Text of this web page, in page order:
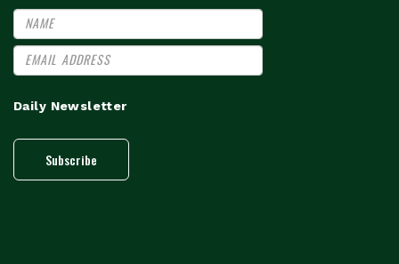
Daily Newsletter
Subscribe